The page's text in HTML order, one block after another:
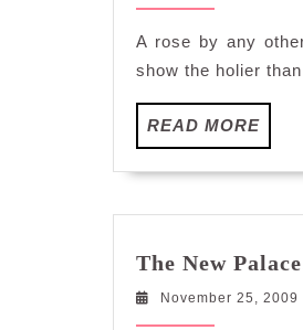
A rose by any
show the holier
READ MOREREAD
The New
November 25, 2009